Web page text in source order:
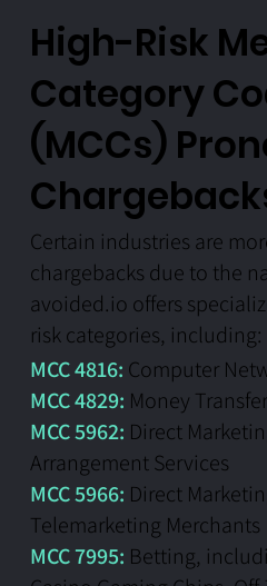
High-Risk
Category
(MCCs)
Certain industries are
chargebacks due to the
avoided.io offers
risk categories, including:
MCC 4816: Computer
MCC 4829: Money
MCC 5962: Direct
Arrangement Services
MCC 5966: Direct
Telemarketing Merchants
MCC 7995: Betting,